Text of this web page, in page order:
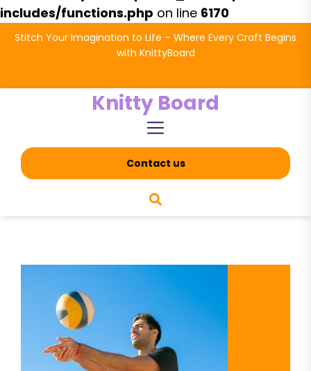
includes/functions.php on line 6170
SkipStitch Your Imagination to Life – Where Every Craft Begins
with KnittyBoard
Knitty Board
Contact us